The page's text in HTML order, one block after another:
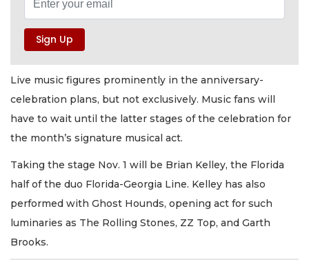
Live music figures prominently in the anniversary-
celebration plans, but not exclusively. Music fans will
have to wait until the latter stages of the celebration for
the month’s signature musical act.
Taking the stage Nov. 1 will be Brian Kelley, the Florida
half of the duo Florida-Georgia Line. Kelley has also
performed with Ghost Hounds, opening act for such
luminaries as The Rolling Stones, ZZ Top, and Garth
Brooks.